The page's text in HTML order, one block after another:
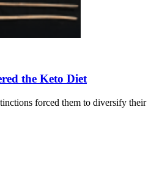
the Keto Diet
forced them to diversify their